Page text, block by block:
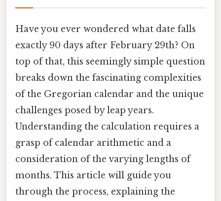
Have you ever wondered what date falls
exactly 90 days after February 29th? On
top of that, this seemingly simple question
breaks down the fascinating complexities
of the Gregorian calendar and the unique
challenges posed by leap years.
Understanding the calculation requires a
grasp of calendar arithmetic and a
consideration of the varying lengths of
months. This article will guide you
through the process, explaining the